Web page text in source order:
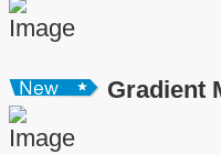
Gradient